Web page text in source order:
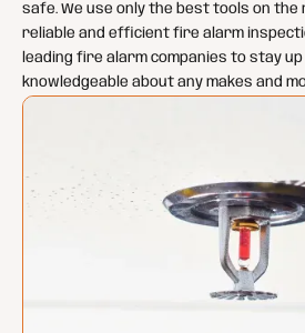
safe. We use only the best tools on
reliable and efficient fire alarm
leading fire alarm companies to stay
knowledgeable about any makes and